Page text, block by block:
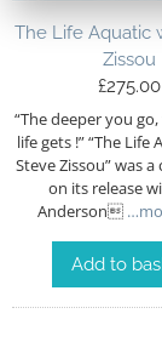
The Life Aquatic
Zissou
£275.00
“The deeper you
life gets !” “The Life
Steve Zissou” was a
on its release
Anderson
Add to